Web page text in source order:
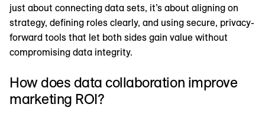
just about connecting data sets, it’s about aligning on
strategy, defining roles clearly, and using secure, privacy-
forward tools that let both sides gain value without
compromising data integrity.
How does data collaboration improve
marketing ROI?